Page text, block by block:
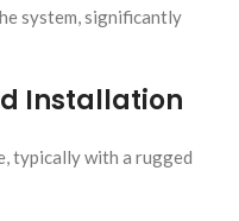
system, significantly
Installation
typically with a rugged